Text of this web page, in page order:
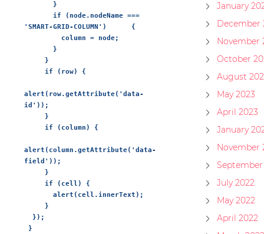
'SMART-GRID-COLUMN')      {
alert(row.getAttribute('data-
id'));
alert(column.getAttribute('data-
field'));
January
December
November
October
August
May 2023
April 2023
January
November
September
July 2022
May 2022
April 2022